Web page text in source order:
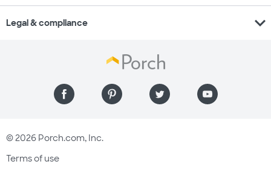
Legal & compliance expand_more
© 2026 Porch.com, Inc.
Terms of use